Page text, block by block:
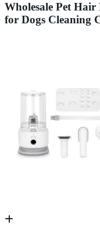
Wholesale Pet
for Dogs Cleaning